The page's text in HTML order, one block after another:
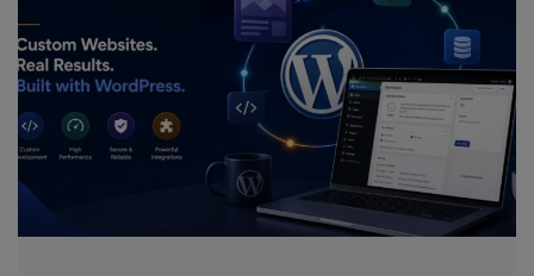
How can we help you?*